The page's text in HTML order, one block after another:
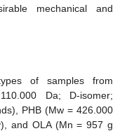
mechanical and
of samples from
Da; D-isomer;
PHB (Mw = 426.000
and OLA (Mn = 957 g